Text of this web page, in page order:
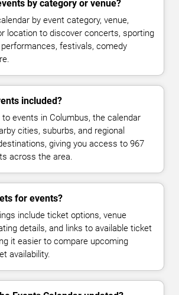
by category or venue?
by event category, venue,
location to discover concerts, sporting
festivals, comedy
included?
events in Columbus, the calendar
cities, suburbs, and regional
giving you access to 967
across the area.
for events?
include ticket options, venue
details, and links to available ticket
it easier to compare upcoming
availability.